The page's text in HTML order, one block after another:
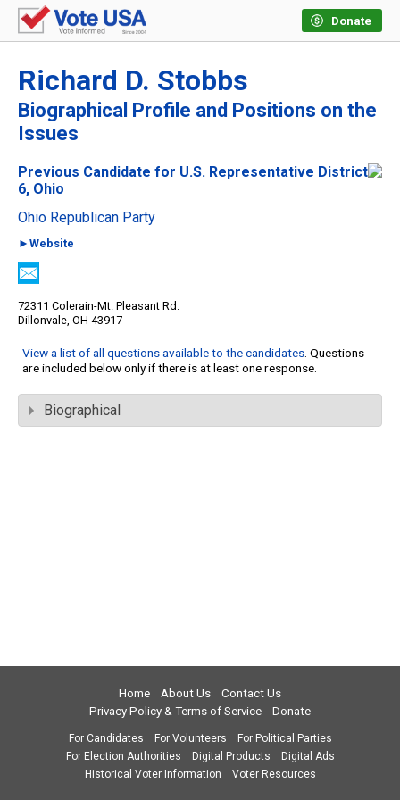
Donate
Richard D. Stobbs
Biographical Profile and Positions on the
Issues
Previous Candidate for U.S. Representative District
6, Ohio
Ohio Republican Party
►Website
72311 Colerain-Mt. Pleasant Rd.
Dillonvale, OH 43917
View a list of all questions available to the candidates. Questions
are included below only if there is at least one response.
Biographical
Home About Us
Contact Us
Privacy Policy & Terms of Service
Donate
For Candidates For Volunteers
For Political Parties
For Election Authorities
Digital Products
Digital Ads
Historical Voter Information
Voter Resources